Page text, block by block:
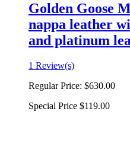
Golden Goose
nappa leather
and platinum
1 Review(s)
Regular Price: $630.00
Special Price $119.00